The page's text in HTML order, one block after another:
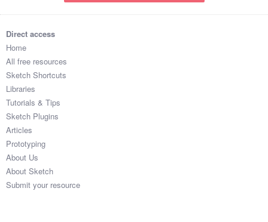
Concepts (476)
Forms (153)
Social (168)
Coded Templates
About
Tutorials & Tips
Direct access
Home
All free resources
Sketch Shortcuts
Libraries
Tutorials & Tips
Sketch Plugins
Articles
Prototyping
About Us
About Sketch
Submit your resource